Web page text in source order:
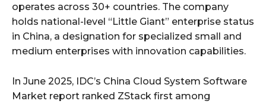
operates across 30+ countries. The company
holds national-level “Little Giant” enterprise status
in China, a designation for specialized small and
medium enterprises with innovation capabilities.
In June 2025, IDC’s China Cloud System Software
Market report ranked ZStack first among